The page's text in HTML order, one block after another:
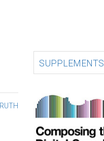
SUPPLEMENTS